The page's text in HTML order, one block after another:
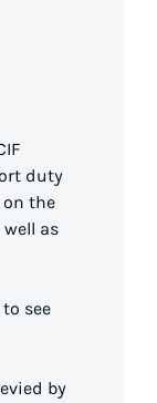
duty
on the
as
see
by